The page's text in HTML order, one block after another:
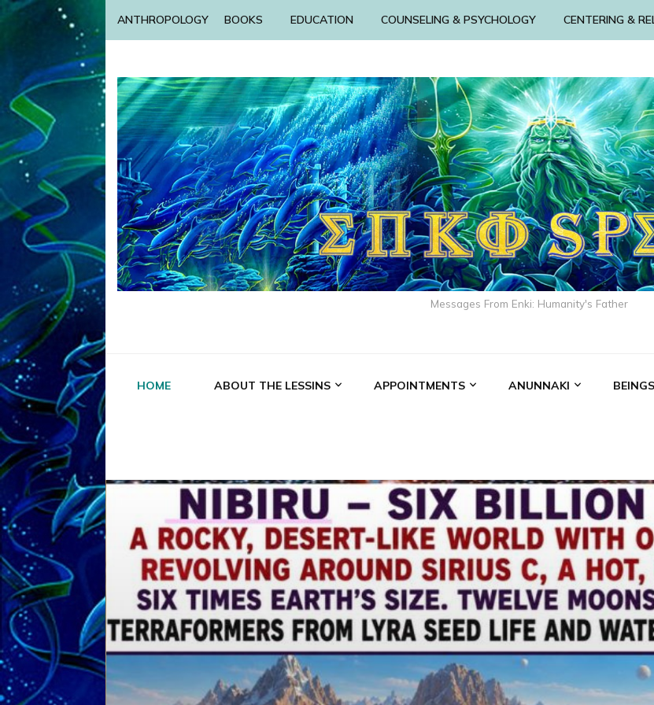
ANTHROPOLOGY BOOKS EDUCATION COUNSELING & PSYCHOLOGY CENTERING &
Messages From Enki: Humanity's Father
HOME ABOUT THE LESSINS APPOINTMENTS ANUNNAKI BEINGS
ABGAL ALALU ANCIENT ANTHROPOLOGY ANU
ANZU AQUARIAN RADIO ARTICLES BOOKS BY
ENKI ENKI SPEAKS ENLIL EVIDENCE